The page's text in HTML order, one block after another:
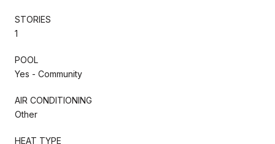
STORIES
1
POOL
Yes - Community
AIR CONDITIONING
Other
HEAT TYPE